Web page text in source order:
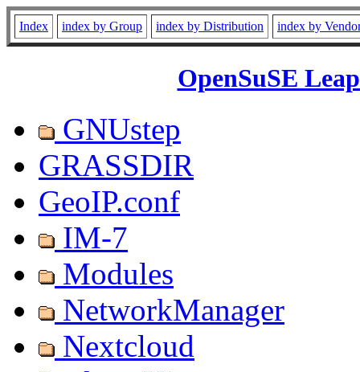
Index index by Group index by Distribution index by
OpenSuSE
GNUstep
GRASSDIR
GeoIP.conf
IM-7
Modules
NetworkManager
Nextcloud